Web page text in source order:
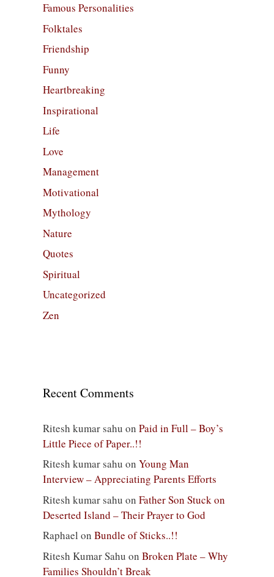
Famous Personalities
Folktales
Friendship
Funny
Heartbreaking
Inspirational
Life
Love
Management
Motivational
Mythology
Nature
Quotes
Spiritual
Uncategorized
Zen
Recent Comments
Ritesh kumar sahu on Paid in Full – Boy’s
Little Piece of Paper..!!
Ritesh kumar sahu on Young Man
Interview – Appreciating Parents Efforts
Ritesh kumar sahu on Father Son Stuck on
Deserted Island – Their Prayer to God
Raphael on Bundle of Sticks..!!
Ritesh Kumar Sahu on Broken Plate – Why
Families Shouldn’t Break